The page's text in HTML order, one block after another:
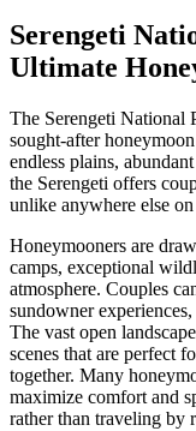
Serengeti
Ultimate
The Serengeti National
sought-after
endless plains,
the Serengeti offers
unlike anywhere else
Honeymooners are
camps, exceptional
atmosphere. Couples
sundowner
The vast open
scenes that are perfect
together. Many
maximize comfort and
rather than traveling by